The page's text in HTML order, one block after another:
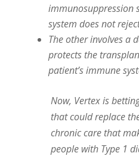
immunosuppression
system does not
The other involves a
protects the
patient’s immune
Now, Vertex is
that could replace
chronic care that
people with Type 1